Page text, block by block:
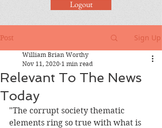
Logout
Post Sign Up
Relevant To The News
Today
William Brian Worthy
Nov 11, 2020 1 min read
"The corrupt society thematic
elements ring so true with what is